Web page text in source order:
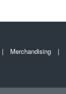
Merchandising